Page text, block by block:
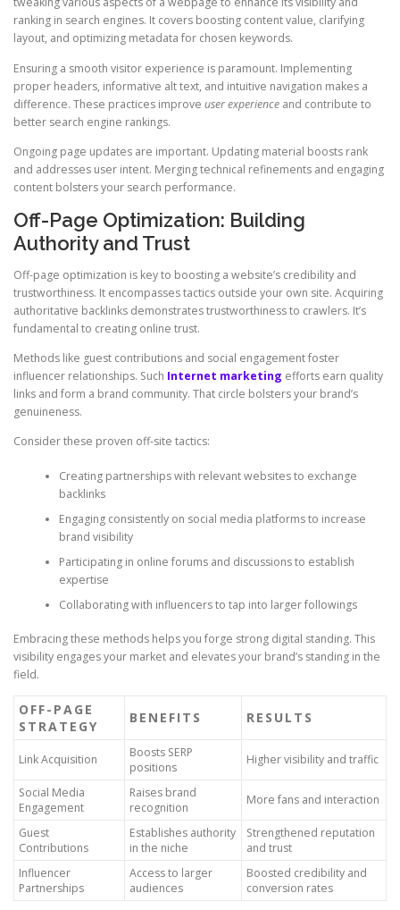
ranking in search engines. It covers boosting content value, clarifying
layout, and optimizing metadata for chosen keywords.
Ensuring a smooth visitor experience is paramount. Implementing
proper headers, informative alt text, and intuitive navigation makes a
difference. These practices improve user experience and contribute to
better search engine rankings.
Ongoing page updates are important. Updating material boosts rank
and addresses user intent. Merging technical refinements and engaging
content bolsters your search performance.
Off-Page Optimization: Building
Authority and Trust
Off-page optimization is key to boosting a website’s credibility and
trustworthiness. It encompasses tactics outside your own site. Acquiring
authoritative backlinks demonstrates trustworthiness to crawlers. It’s
fundamental to creating online trust.
Methods like guest contributions and social engagement foster
influencer relationships. Such Internet marketing efforts earn quality
links and form a brand community. That circle bolsters your brand’s
genuineness.
Consider these proven off-site tactics:
Creating partnerships with relevant websites to exchange
backlinks
Engaging consistently on social media platforms to increase
brand visibility
Participating in online forums and discussions to establish
expertise
Collaborating with influencers to tap into larger followings
Embracing these methods helps you forge strong digital standing. This
visibility engages your market and elevates your brand’s standing in the
field.
OFF-PAGE
STRATEGY
BENEFITS RESULTS
Link Acquisition
Boosts SERP
positions
Higher visibility and traffic
Social Media
Engagement
Raises brand
recognition
More fans and interaction
Guest
Contributions
Establishes authority
in the niche
Strengthened reputation
and trust
Influencer
Partnerships
Access to larger
audiences
Boosted credibility and
conversion rates